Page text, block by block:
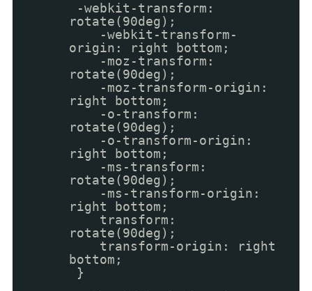
-webkit-transform:
rotate(90deg);
-webkit-transform-
origin: right bottom;
-moz-transform:
rotate(90deg);
-moz-transform-origin:
right bottom;
-o-transform:
rotate(90deg);
-o-transform-origin:
right bottom;
-ms-transform:
rotate(90deg);
-ms-transform-origin:
right bottom;
transform:
rotate(90deg);
transform-origin: right
bottom;
}